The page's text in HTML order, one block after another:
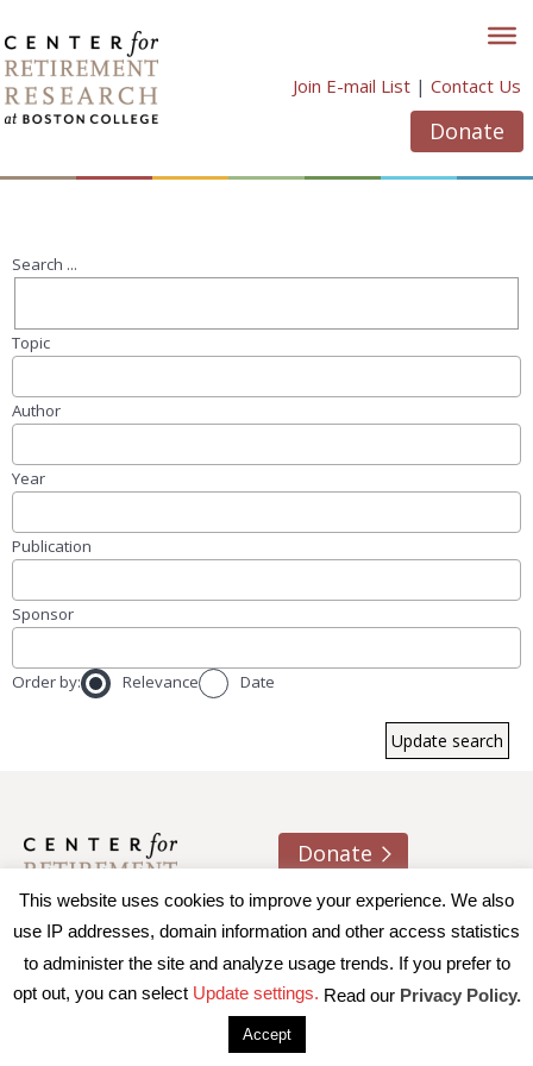
to
content
Join E-mail List | Contact Us
Donate
Search ...
Topic
Author
Year
Publication
Sponsor
Order by: Relevance Date
Donate
About usContactJoin e-mail list
© 2026 Trustees of Boston College, Center for Retirement
| Privacy Policy Accessibility
This website uses cookies to improve your experience. We also
use IP addresses, domain information and other access statistics
to administer the site and analyze usage trends. If you prefer to
opt out, you can select Update settings. Read our Privacy Policy.
Accept